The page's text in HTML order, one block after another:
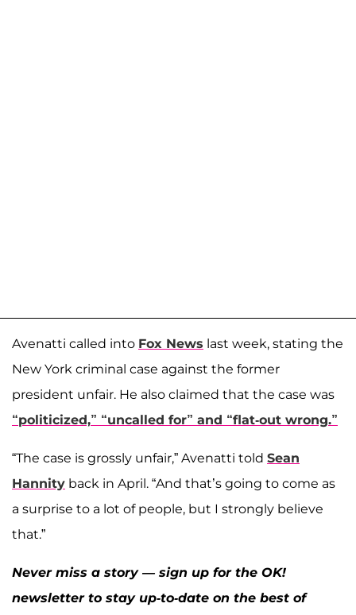
Avenatti called into Fox News last week, stating the
New York criminal case against the former
president unfair. He also claimed that the case was
“politicized,” “uncalled for” and “flat-out wrong.”
“The case is grossly unfair,” Avenatti told Sean
Hannity back in April. “And that’s going to come as
a surprise to a lot of people, but I strongly believe
that.”
Never miss a story — sign up for the OK!
newsletter to stay up-to-date on the best of